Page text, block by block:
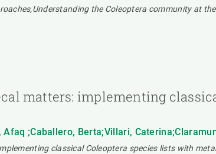
the Coleoptera community at
matters: implementing
Afaq ;Caballero, Berta;Villari,
classical Coleoptera species lists with